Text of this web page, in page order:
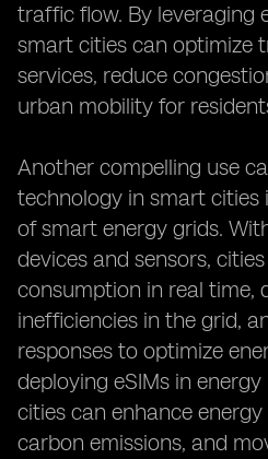
traffic flow. By leveraging
smart cities can optimize
services, reduce
urban mobility for
Another compelling use
technology in smart cities
of smart energy grids.
devices and sensors,
consumption in real time,
inefficiencies in the grid,
responses to optimize
deploying eSIMs in
cities can enhance
carbon emissions, and